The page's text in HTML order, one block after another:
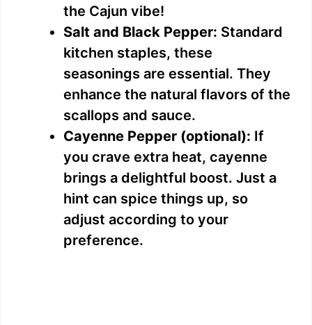
the Cajun vibe!
Salt and Black Pepper: Standard
kitchen staples, these
seasonings are essential. They
enhance the natural flavors of the
scallops and sauce.
Cayenne Pepper (optional): If
you crave extra heat, cayenne
brings a delightful boost. Just a
hint can spice things up, so
adjust according to your
preference.